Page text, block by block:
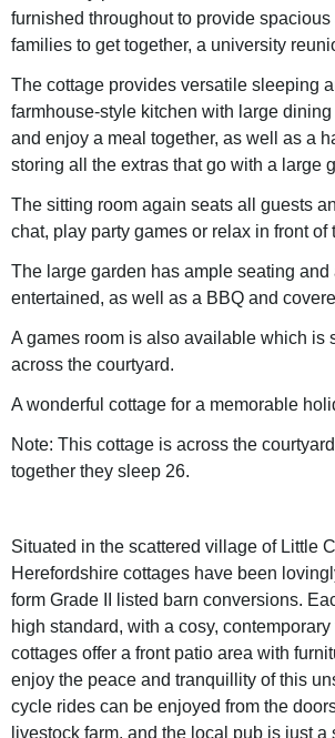
furnished throughout to provide
families to get together, a university
The cottage provides versatile sleeping
farmhouse-style kitchen with large
and enjoy a meal together, as well as a
storing all the extras that go with a large
The sitting room again seats all guests
chat, play party games or relax in front of
The large garden has ample seating
entertained, as well as a BBQ and
A games room is also available which is
across the courtyard.
A wonderful cottage for a memorable
Note: This cottage is across the
together they sleep 26.
Situated in the scattered village of Little
Herefordshire cottages have been
form Grade II listed barn conversions.
high standard, with a cosy,
cottages offer a front patio area with
enjoy the peace and tranquillity of this
cycle rides can be enjoyed from the
livestock farm, and the local pub is just